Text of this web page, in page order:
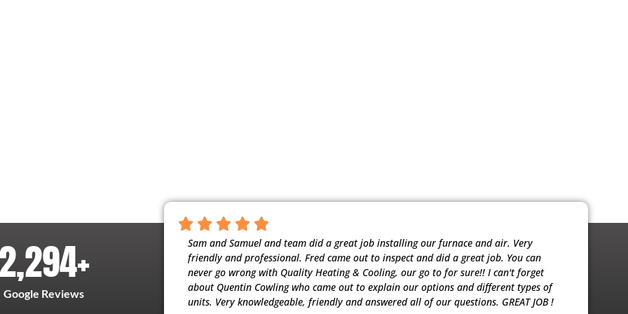
Google Reviews
2,294+
and respectful of our home.
working for them. My husband
(maintenance) they provide. Thank
Sam and Samuel and team did a great job installing our furnace and air. Very
friendly and professional. Fred came out to inspect and did a great job. You can
never go wrong with Quality Heating & Cooling, our go to for sure!! I can't forget
about Quentin Cowling who came out to explain our options and different types of
units. Very knowledgeable, friendly and answered all of our questions. GREAT JOB !